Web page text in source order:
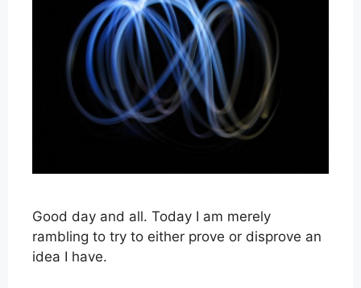
Good day and all. Today I am merely
rambling to try to either prove or disprove an
idea I have.